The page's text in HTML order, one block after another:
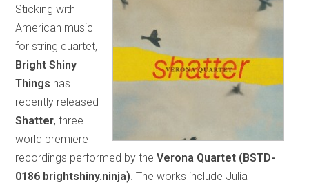
Sticking with
American music
for string quartet,
Bright Shiny
Things has
recently released
Shatter, three
world premiere
recordings performed by theVerona Quartet (BSTD-
0186 brightshiny.ninja) . The works include Julia